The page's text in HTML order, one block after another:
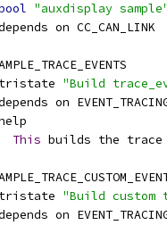
"auxdisplay sample"
depends on CC_CAN_LINK
tristate
"Build
depends on
help
This builds the trace
tristate
"Build custom
depends on